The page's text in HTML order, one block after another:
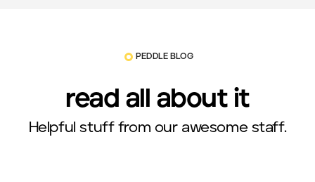
PEDDLE BLOG
read all about it
Helpful stuff from our awesome staff.